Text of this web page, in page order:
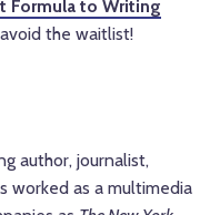
Formula to Writing
the waitlist!
author, journalist,
worked as a multimedia